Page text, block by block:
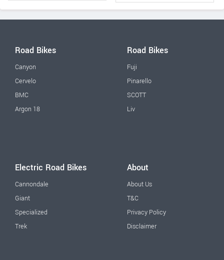
Road Bikes
Canyon
Cervelo
BMC
Argon 18
Road Bikes
Fuji
Pinarello
SCOTT
Liv
Electric Road Bikes
Cannondale
Giant
Specialized
Trek
About
About Us
T&C
Privacy Policy
Disclaimer